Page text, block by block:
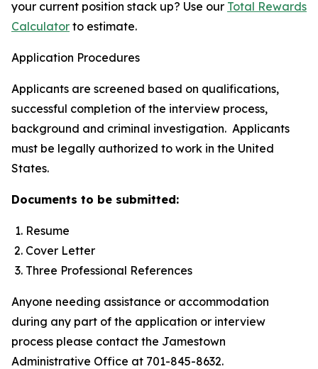
your current position stack up? Use our Total Rewards
Calculator to estimate.
Application Procedures
Applicants are screened based on qualifications,
successful completion of the interview process,
background and criminal investigation. Applicants
must be legally authorized to work in the United
States.
Documents to be submitted:
Resume
Cover Letter
Three Professional References
Anyone needing assistance or accommodation
during any part of the application or interview
process please contact the Jamestown
Administrative Office at 701-845-8632.